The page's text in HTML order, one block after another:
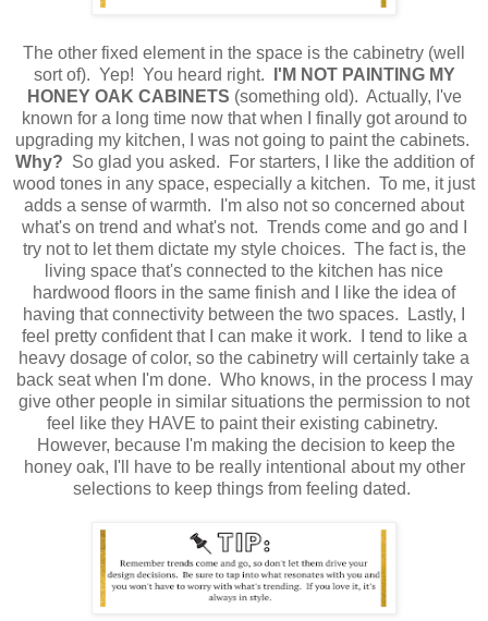
The other fixed element in the space is the cabinetry (well
sort of). Yep! You heard right.
I'M NOT PAINTING MY
HONEY OAK CABINETS (something old). Actually, I've
known for a long time now that when I finally got around to
upgrading my kitchen, I was not going to paint the cabinets.
Why? So glad you asked. For starters, I like the addition of
wood tones in any space, especially a kitchen. To me, it just
adds a sense of warmth. I'm also not so concerned about
what's on trend and what's not. Trends come and go and I
try not to let them dictate my style choices. The fact is, the
living space that's connected to the kitchen has nice
hardwood floors in the same finish and I like the idea of
having that connectivity between the two spaces. Lastly, I
feel pretty confident that I can make it work. I tend to like a
heavy dosage of color, so the cabinetry will certainly take a
back seat when I'm done. Who knows, in the process I may
give other people in similar situations the permission to not
feel like they HAVE to paint their existing cabinetry.
However, because I'm making the decision to keep the
honey oak, I'll have to be really intentional about my other
selections to keep things from feeling dated.